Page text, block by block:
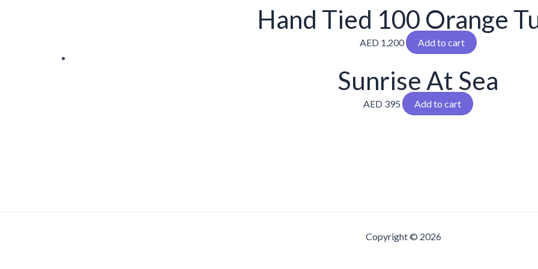
Hand Tied 100 Orange
AED1,200 Add to cart
Sunrise At Sea
AED395 Add to cart
Copyright © 2026